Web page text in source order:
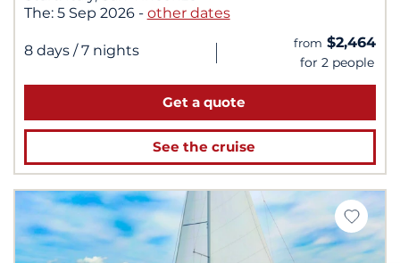
The: 5 Sep 2026 - other dates
8 days / 7 nights | from $2,464
for 2 people
Get a quote
See the cruise